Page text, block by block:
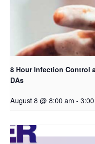
8 Hour Infection Control
DAs
August 8 @ 8:00 am -